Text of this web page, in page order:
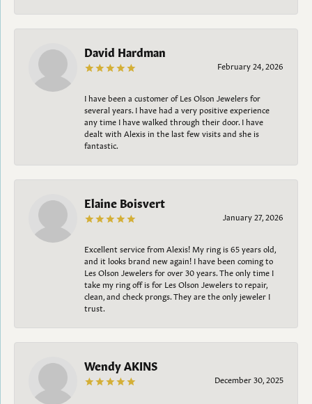
David Hardman
February 24, 2026
I have been a customer of Les Olson Jewelers for
several years. I have had a very positive experience
any time I have walked through their door. I have
dealt with Alexis in the last few visits and she is
fantastic.
Elaine Boisvert
January 27, 2026
Excellent service from Alexis! My ring is 65 years old,
and it looks brand new again! I have been coming to
Les Olson Jewelers for over 30 years. The only time I
take my ring off is for Les Olson Jewelers to repair,
clean, and check prongs. They are the only jeweler I
trust.
Wendy AKINS
December 30, 2025